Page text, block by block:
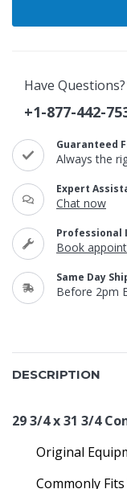
Have Questions?
+1-877-442-
Guaranteed
Always the
Expert
Chat now
Professional
Book
Same Day
Before 2pm
DESCRIPTION
29 3/4 x 31 3/4
Original
Commonly